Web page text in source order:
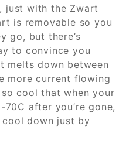
just with the Zwart
is removable so you
go, but there’s
to convince you
melts down between
more current flowing
cool that when your
after you’re gone,
down just by